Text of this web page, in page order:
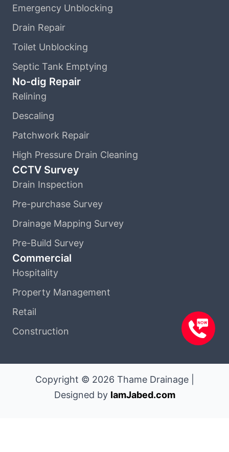
Emergency Unblocking
Drain Repair
Toilet Unblocking
Septic Tank Emptying
No-dig Repair
Relining
Descaling
Patchwork Repair
High Pressure Drain Cleaning
CCTV Survey
Drain Inspection
Pre-purchase Survey
Drainage Mapping Survey
Pre-Build Survey
Commercial
Hospitality
Property Management
Retail
Construction
Copyright © 2026 Thame Drainage |
Designed by IamJabed.com